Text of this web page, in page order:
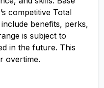
competitive Total
benefits, perks,
is subject to
in the future. This
overtime.